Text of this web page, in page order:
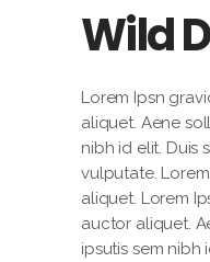
Wild
Lorem Ipsn
aliquet. Aene
nibh id elit. Duis
vulputate.
aliquet. Lorem
auctor aliquet.
ipsutis sem nibh